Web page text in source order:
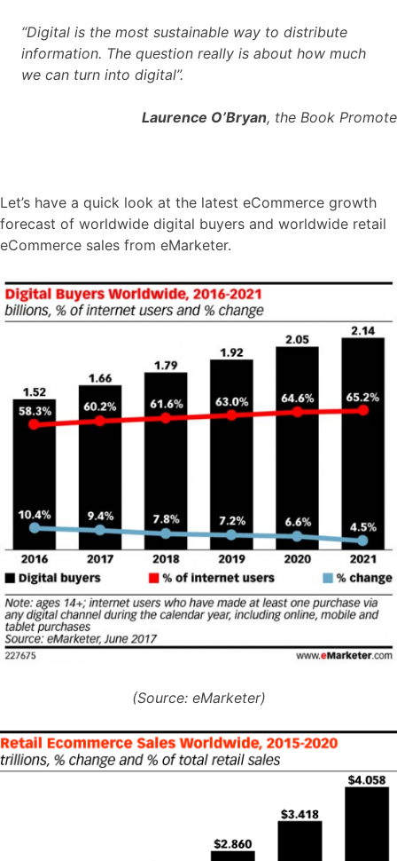
“Digital is the most sustainable way to distribute
information. The question really is about how much
we can turn into digital”.
Laurence O’Bryan, the Book Promote
Let’s have a quick look at the latest eCommerce growth
forecast of worldwide digital buyers and worldwide retail
eCommerce sales from eMarketer.
(Source: eMarketer)